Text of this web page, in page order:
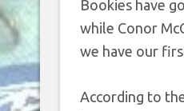
Bookies have
while Conor
we have our
According to